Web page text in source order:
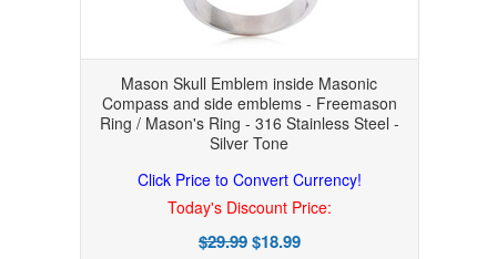
Mason Skull Emblem inside Masonic
Compass and side emblems - Freemason
Ring / Mason's Ring - 316 Stainless Steel -
Silver Tone
Click Price to Convert Currency!
Today's Discount Price:
$29.99$18.99